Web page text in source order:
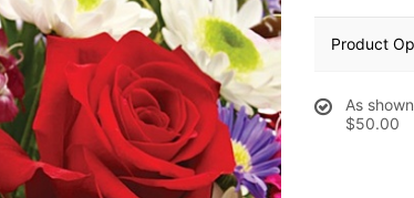
Product
As shown
$50.00